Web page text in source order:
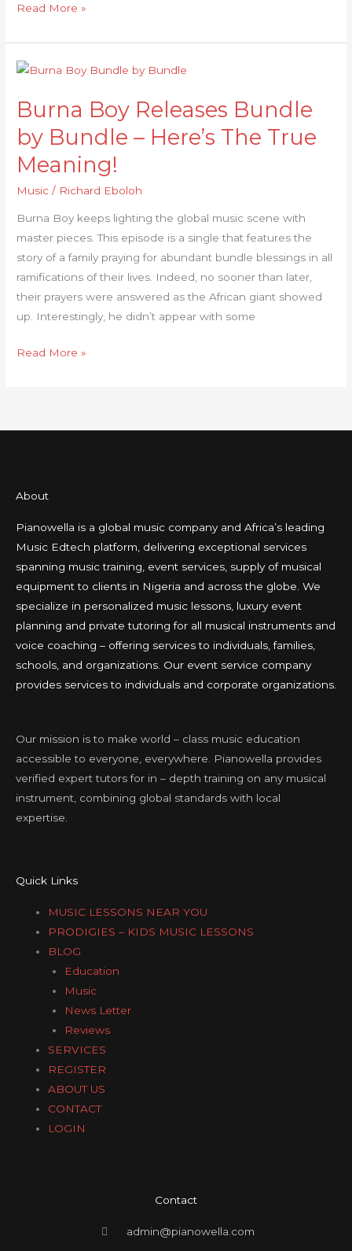
Read More »
Burna Boy Releases Bundle
by Bundle – Here’s The True
Meaning!
Music / Richard Eboloh
Burna Boy keeps lighting the global music scene with
master pieces. This episode is a single that features the
story of a family praying for abundant bundle blessings in all
ramifications of their lives. Indeed, no sooner than later,
their prayers were answered as the African giant showed
up. Interestingly, he didn’t appear with some
Burna
Releases
Bundle
by
Bundle
–
The
True
Meaning!
Read More »
About
Pianowella is a global music company and Africa’s leading
Music Edtech platform, delivering exceptional services
spanning music training, event services, supply of musical
equipment to clients in Nigeria and across the globe. We
specialize in personalized music lessons, luxury event
planning and private tutoring for all musical instruments and
voice coaching – offering services to individuals, families,
schools, and organizations. Our event service company
provides services to individuals and corporate organizations.
Our mission is to make world – class music education
accessible to everyone, everywhere. Pianowella provides
verified expert tutors for in – depth training on any musical
instrument, combining global standards with local
expertise.
Quick Links
MUSIC LESSONS NEAR YOU
PRODIGIES – KIDS MUSIC LESSONS
BLOG
Education
Music
News Letter
Reviews
SERVICES
REGISTER
ABOUT US
CONTACT
LOGIN
Contact
admin@pianowella.com